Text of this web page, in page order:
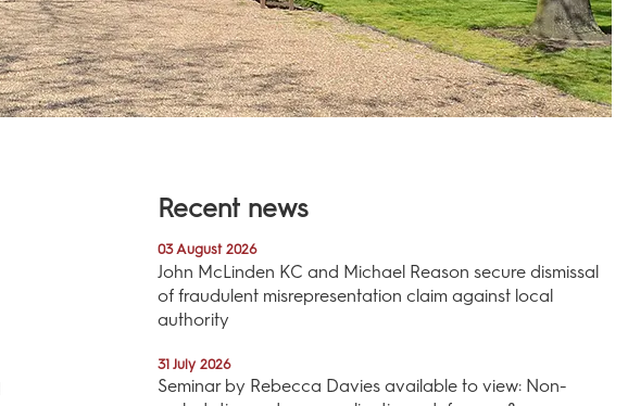
Recent news
03 August 2026
John McLinden KC and Michael Reason secure dismissal
of fraudulent misrepresentation claim against local
authority
31 July 2026
Seminar by Rebecca Davies available to view: Non-